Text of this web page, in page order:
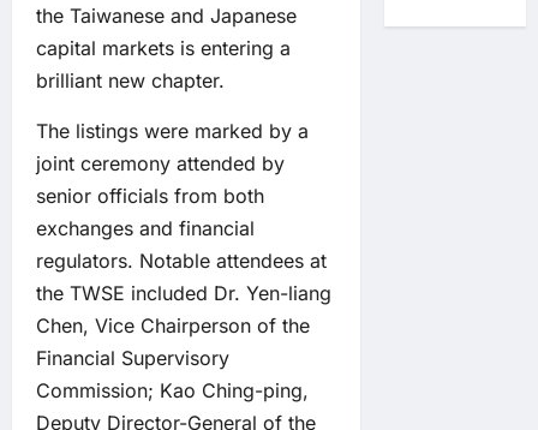
the Taiwanese and Japanese
capital markets is entering a
brilliant new chapter.
The listings were marked by a
joint ceremony attended by
senior officials from both
exchanges and financial
regulators. Notable attendees at
the TWSE included Dr. Yen-liang
Chen, Vice Chairperson of the
Financial Supervisory
Commission; Kao Ching-ping,
Deputy Director-General of the